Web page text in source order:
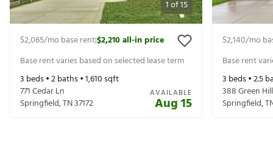
1of15
$2,065/mo base rent|$2,210all-in price
Base rent varies based on selected lease term
3 beds •2baths •1,610sqft
771 Cedar Ln
Springfield,TN37172
AVAILABLE
Aug 15
$2,140/mo
Base rent
3 beds •2.5
388 Green
Springfield,